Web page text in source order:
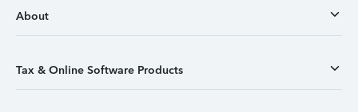
About
Tax & Online Software Products